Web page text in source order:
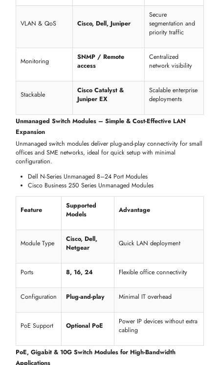
Module
Rugged design
factories & remote
sites
Extended Distance
Supported
Ubiquiti EdgeSwitch
Long-range fiber
and copper
connectivity
Ruggedized
Options
High temperature
resistance
Mission-Critical
Compatibility
All listed models
Reliable uptime
critical operations
MANAGED, UNMANAGED & HIGH-SPEED SWITCH
MODULES FOR EVERY PERFORMANCE TIER
itechdevices
offers switch modules engineered to meet every
grade, high-speed infrastructures.
Managed Switch Modules – Advanced Network Control
Managed switch modules provide full control and monitoring for
enterprise networks, ensuring secure, reliable, and scalable
Cisco Catalyst 9300 SeriesManaged Switch Modules
Juniper EX4300 Layer 2/Layer 3Managed Modules
Dell PowerSwitchN-Series Managed Expansion Modules
Modules
Feature Supported Models
Advantage